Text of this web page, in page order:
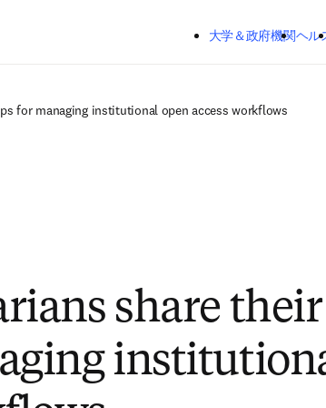
メイン
大学＆政府機関ヘル
for managing institutional open access workflows
share